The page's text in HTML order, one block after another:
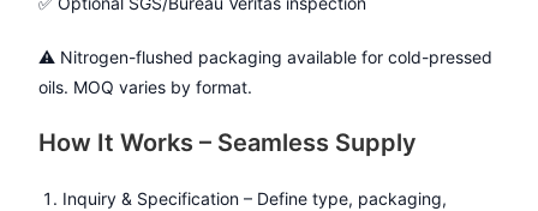
⚠️ Nitrogen-flushed packaging available for cold-pressed
oils. MOQ varies by format.
How It Works – Seamless Supply
Inquiry & Specification – Define type, packaging,